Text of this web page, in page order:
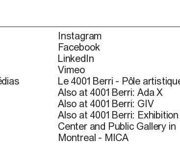
Instagram
Facebook
LinkedIn
Vimeo
Le 4001 Berri - Pôle
Also at 4001 Berri: Ada X
Also at 4001 Berri: GIV
Also at 4001 Berri: Exhibition
Center and Public Gallery in
Montreal - MICA